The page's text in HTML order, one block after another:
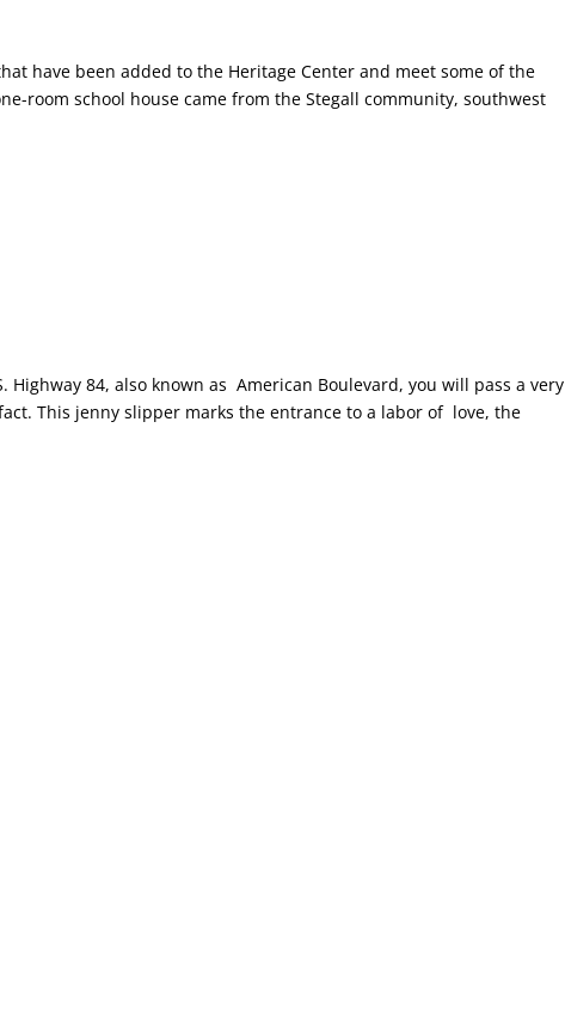
have been added to the Heritage Center and meet some of the
room school house came from the Stegall community, southwest
84, also known as American Boulevard, you will pass a very
This jenny slipper marks the entrance to a labor of love, the